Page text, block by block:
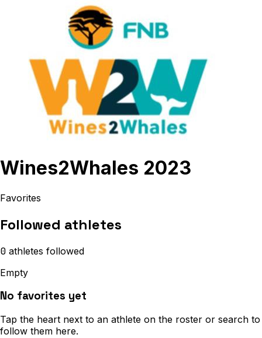
Wines2Whales 2023
Favorites
Followed athletes
0 athletes followed
Empty
No favorites yet
Tap the heart next to an athlete on the roster or search to
follow them here.